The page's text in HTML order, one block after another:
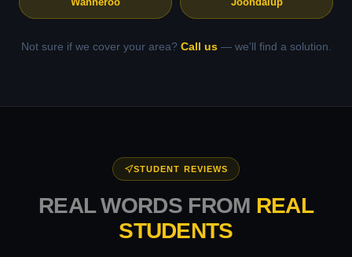
Not sure if we cover your area? Call us— we'll find a solution.
STUDENT REVIEWS
REAL WORDS FROM REAL
STUDENTS